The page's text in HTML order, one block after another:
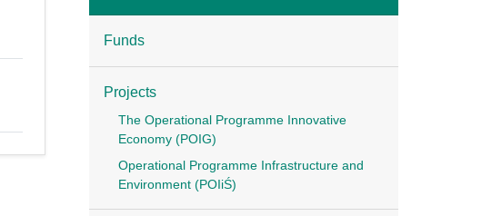
Funds
Projects
The Operational Programme Innovative
Economy (POIG)
Operational Programme Infrastructure and
Environment (POIiŚ)